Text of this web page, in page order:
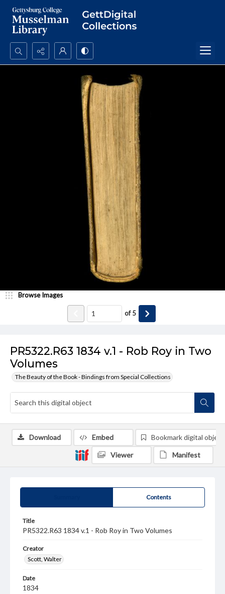
Search...
PR5322.R63 1834 v.1 - Rob Roy in Two
Volumes
The Beauty of the Book - Bindings from Special Collections
Browse Images
of5
Contents
Title
PR5322.R63 1834 v.1 - Rob Roy in Two Volumes
Creator
Scott, Walter
Date
1834
Download Embed Bookmark digital object
Viewer Manifest